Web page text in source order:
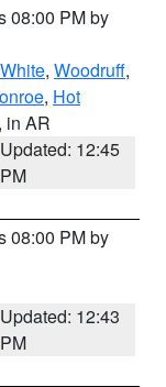
08:00 PM by
White, Woodruff,
, Hot
, in AR
Updated: 12:45
PM
08:00 PM by
Updated: 12:43
PM